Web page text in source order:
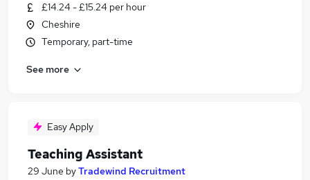
£14.24 - £15.24 per hour
Cheshire
Temporary, part-time
See more
Easy Apply
Teaching Assistant
29 June byTradewind Recruitment